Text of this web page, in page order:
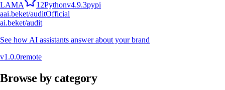
LAMA 12Pythonv4.9.3pypi
aai.beket/auditOfficial
ai.beket/audit
See how AI assistants answer about your brand
v1.0.0remote
Browse by category